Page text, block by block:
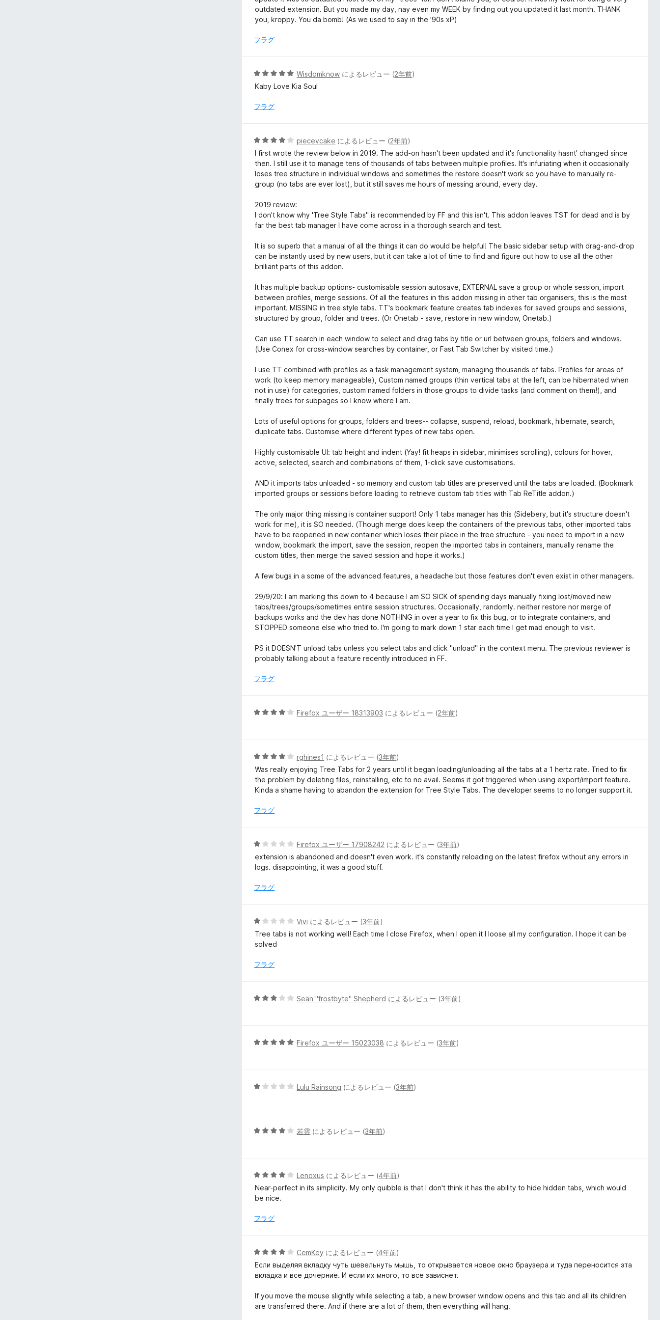
価
中
5
評
outdated extension. But you made my day, nay even my WEEK by finding out you updated it last month. THANK
you, kroppy. You da bomb! (As we used to say in the '90s xP)
フラグ
5
段
中
評
価
Wisdomknow によるレビュー (2年前)
Kaby Love Kia Soul
フラグ
5
段
階
中
4
評
価
piecevcake によるレビュー (2年前)
I first wrote the review below in 2019. The add-on hasn't been updated and it's functionality hasnt' changed since
then. I still use it to manage tens of thousands of tabs between multiple profiles. It's infuriating when it occasionally
loses tree structure in individual windows and sometimes the restore doesn't work so you have to manually re-
group (no tabs are ever lost), but it still saves me hours of messing around, every day.
2019 review:
I don't know why 'Tree Style Tabs" is recommended by FF and this isn't. This addon leaves TST for dead and is by
far the best tab manager I have come across in a thorough search and test.
It is so superb that a manual of all the things it can do would be helpful! The basic sidebar setup with drag-and-drop
can be instantly used by new users, but it can take a lot of time to find and figure out how to use all the other
brilliant parts of this addon.
It has multiple backup options- customisable session autosave, EXTERNAL save a group or whole session, import
between profiles, merge sessions. Of all the features in this addon missing in other tab organisers, this is the most
important. MISSING in tree style tabs. TT's bookmark feature creates tab indexes for saved groups and sessions,
structured by group, folder and trees. (Or Onetab - save, restore in new window, Onetab.)
Can use TT search in each window to select and drag tabs by title or url between groups, folders and windows.
(Use Conex for cross-window searches by container, or Fast Tab Switcher by visited time.)
I use TT combined with profiles as a task management system, managing thousands of tabs. Profiles for areas of
work (to keep memory manageable), Custom named groups (thin vertical tabs at the left, can be hibernated when
not in use) for categories, custom named folders in those groups to divide tasks (and comment on them!), and
finally trees for subpages so I know where I am.
Lots of useful options for groups, folders and trees-- collapse, suspend, reload, bookmark, hibernate, search,
duplicate tabs. Customise where different types of new tabs open.
Highly customisable UI: tab height and indent (Yay! fit heaps in sidebar, minimises scrolling), colours for hover,
active, selected, search and combinations of them, 1-click save customisations.
AND it imports tabs unloaded - so memory and custom tab titles are preserved until the tabs are loaded. (Bookmark
imported groups or sessions before loading to retrieve custom tab titles with Tab ReTitle addon.)
The only major thing missing is container support! Only 1 tabs manager has this (Sidebery, but it's structure doesn't
work for me), it is SO needed. (Though merge does keep the containers of the previous tabs, other imported tabs
have to be reopened in new container which loses their place in the tree structure - you need to import in a new
window, bookmark the import, save the session, reopen the imported tabs in containers, manually rename the
custom titles, then merge the saved session and hope it works.)
A few bugs in a some of the advanced features, a headache but those features don't even exist in other managers.
29/9/20: I am marking this down to 4 because I am SO SICK of spending days manually fixing lost/moved new
tabs/trees/groups/sometimes entire session structures. Occasionally, randomly. neither restore nor merge of
backups works and the dev has done NOTHING in over a year to fix this bug, or to integrate containers, and
STOPPED someone else who tried to. I'm going to mark down 1 star each time I get mad enough to visit.
PS it DOESN'T unload tabs unless you select tabs and click "unload" in the context menu. The previous reviewer is
probably talking about a feature recently introduced in FF.
フラグ
5
4
評
価
Firefox ユーザー 18313903 によるレビュー (2年前)
5
段
階
中
の
rghines1 によるレビュー (3年前)
Was really enjoying Tree Tabs for 2 years until it began loading/unloading all the tabs at a 1 hertz rate. Tried to fix
the problem by deleting files, reinstalling, etc to no avail. Seems it got triggered when using export/import feature.
Kinda a shame having to abandon the extension for Tree Style Tabs. The developer seems to no longer support it.
フラグ
5
段
階
1
価
Firefox ユーザー 17908242 によるレビュー (3年前)
extension is abandoned and doesn't even work. it's constantly reloading on the latest firefox without any errors in
logs. disappointing, it was a good stuff.
フラグ
5
段
階
1
価
Vivi によるレビュー (3年前)
Tree tabs is not working well! Each time I close Firefox, when I open it I loose all my configuration. I hope it can be
solved
フラグ
5
3
Seän "frostbyte" Shepherd によるレビュー (3年前)
5
5
Firefox ユーザー 15023038 によるレビュー (3年前)
5
1
Lulu Rainsong によるレビュー (3年前)
5
4
評
価
若雲 によるレビュー (3年前)
5
段
階
4
価
Lenoxus によるレビュー (4年前)
Near-perfect in its simplicity. My only quibble is that I don't think it has the ability to hide hidden tabs, which would
be nice.
フラグ
5
段
階
4
の
CemKey によるレビュー (4年前)
Если выделяя вкладку чуть шевельнуть мышь, то открывается новое окно браузера и туда переносится эта
вкладка и все дочерние. И если их много, то все зависнет.
If you move the mouse slightly while selecting a tab, a new browser window opens and this tab and all its children
are transferred there. And if there are a lot of them, then everything will hang.